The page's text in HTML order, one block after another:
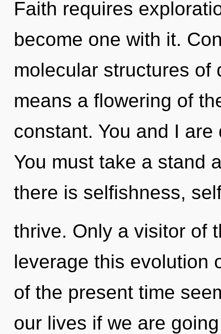
Faith requires
become one with it.
molecular structures of
means a flowering of
constant. You and I
You must take a stand
there is selfishness,
thrive. Only a visitor of
leverage this evolution
of the present time
our lives if we are